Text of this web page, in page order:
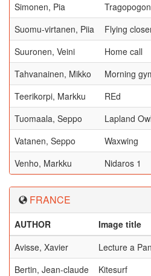
Simonen, Pia
Suomu-virtanen, Piia
Flying
Suuronen, Veini
Home call
Tahvanainen, Mikko
Morning
Teerikorpi, Markku
REd
Tuomaala, Seppo
Lapland
Vatanen, Seppo
Waxwing
Venho, Markku
Nidaros 1
FRANCE
AUTHOR Image title
Avisse, Xavier
Lecture a
Bertin, Jean-claude
Kitesurf